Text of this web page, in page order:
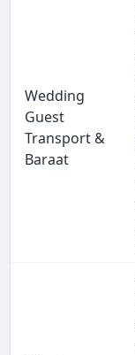
Wedding
Guest
Transport &
Baraat